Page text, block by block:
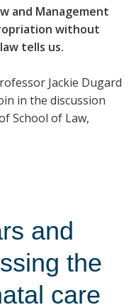
and Management
without
tells us.
Jackie Dugard
in the discussion
School of Law,
and
the
care